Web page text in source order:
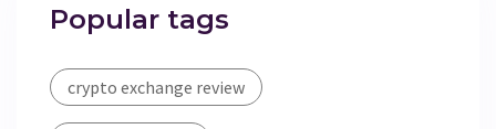
Popular tags
crypto exchange review